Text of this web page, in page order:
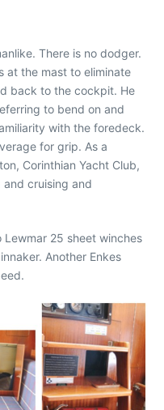
There is no dodger.
at the mast to eliminate
back to the cockpit. He
to bend on and
with the foredeck.
for grip. As a
Corinthian Yacht Club,
cruising and
Lewmar 25 sheet winches
Another Enkes